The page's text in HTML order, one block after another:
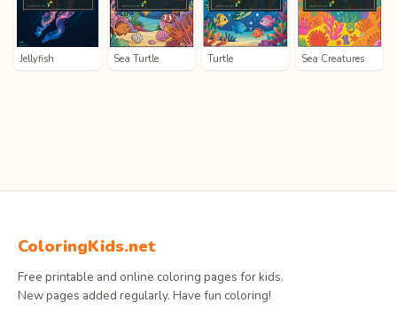
Jellyfish Sea Turtle Turtle Sea Creatures
ColoringKids.net
Free printable and online coloring pages for kids.
New pages added regularly. Have fun coloring!